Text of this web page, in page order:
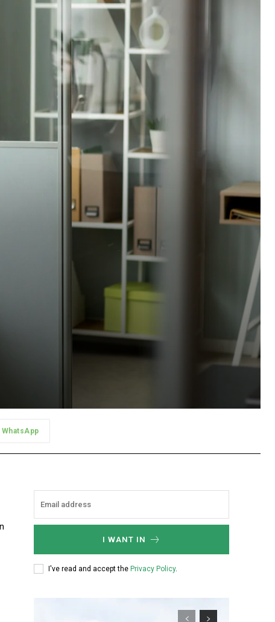
WhatsApp
I WANT IN
I've read and accept the Privacy Policy.